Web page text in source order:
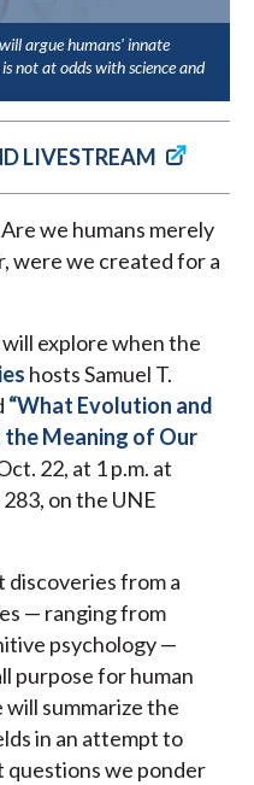
argue humans' innate
not at odds with science and
LIVESTREAM
we humans merely
were we created for a
explore when the
hosts Samuel T.
“What Evolution and
the Meaning of Our
22, at 1 p.m. at
on the UNE
discoveries from a
— ranging from
psychology —
purpose for human
will summarize the
in an attempt to
questions we ponder